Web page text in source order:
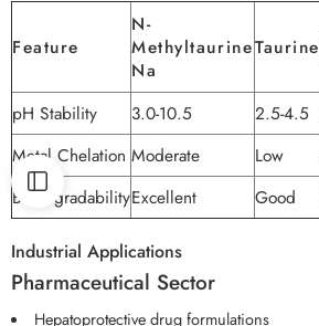
Feature
N-
Methyltaurine
Na
Taurine
pH Stability 3.0-10.5 2.5-4.5
Metal Chelation Moderate Low
BiodegradabilityExcellent Good
Industrial Applications
Pharmaceutical Sector
Hepatoprotective drug formulations